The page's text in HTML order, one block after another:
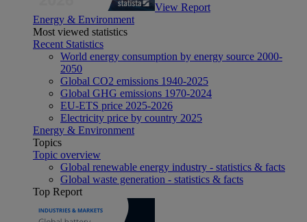
View Report
Energy & Environment
Most viewed statistics
Recent Statistics
World energy consumption by energy source 2000-
2050
Global CO2 emissions 1940-2025
Global GHG emissions 1970-2024
EU-ETS price 2025-2026
Electricity price by country 2025
Energy & Environment
Topics
Topic overview
Global renewable energy industry - statistics & facts
Global waste generation - statistics & facts
Top Report